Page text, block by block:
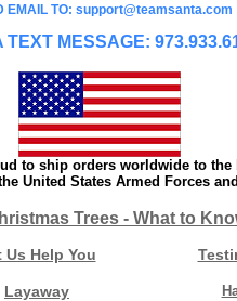
EMAIL TO: support@teamsanta.com
TEXT MESSAGE:
to ship orders worldwide to the
United States Armed Forces
Trees - What to
Us Help You
Layaway